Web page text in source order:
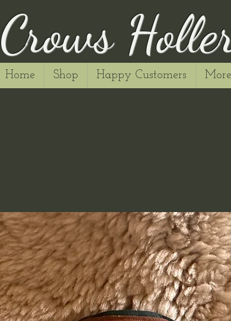
Crows
Home Shop Happy Customers More